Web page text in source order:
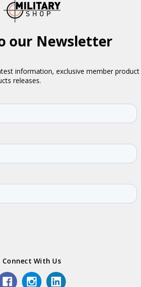
Connect With Us